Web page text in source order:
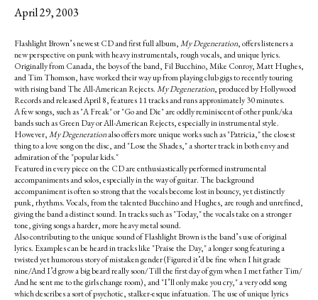
April 29, 2003
Flashlight Brown’s newest CD and first full album,My Degeneration, offers listeners a
new perspective on punk with heavy instrumentals, rough vocals, and unique lyrics.
Originally from Canada, the boys of the band, Fil Bucchino, Mike Conroy, Matt Hughes,
and Tim Thomson, have worked their way up from playing club gigs to recently touring
with rising band The All-American Rejects.My Degeneration, produced by Hollywood
Records and released April 8, features 11 tracks and runs approximately 30 minutes.
A few songs, such as "A Freak" or "Go and Die" are oddly reminiscent of other punk/ska
bands such as Green Day or All-American Rejects, especially in instrumental style.
However,My Degenerationalso offers more unique works such as "Patricia," the closest
thing to a love song on the disc, and "Lose the Shades," a shorter track in both envy and
admiration of the "popular kids."
Featured in every piece on the CD are enthusiastically performed instrumental
accompaniments and solos, especially in the way of guitar. The background
accompaniment is often so strong that the vocals become lost in bouncy, yet distinctly
punk, rhythms. Vocals, from the talented Bucchino and Hughes, are rough and unrefined,
giving the band a distinct sound. In tracks such as "Today," the vocals take on a stronger
tone, giving songs a harder, more heavy metal sound.
Also contributing to the unique sound of Flashlight Brown is the band’s use of original
lyrics. Examples can be heard in tracks like "Praise the Day," a longer song featuring a
twisted yet humorous story of mistaken gender (Figured it’d be fine when I hit grade
nine/And I’d grow a big beard really soon/Till the first day of gym when I met father Tim/
And he sent me to the girls change room), and "I’ll only make you cry," a very odd song
which describes a sort of psychotic, stalker-esque infatuation. The use of unique lyrics